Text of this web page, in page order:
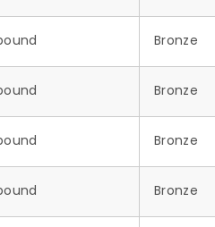
Bronze
Bronze
Bronze
Bronze